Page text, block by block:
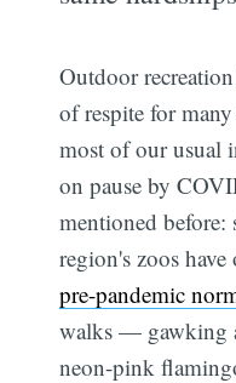
Outdoor
of respite for
most of our usual
on pause by
mentioned
region's zoos have
pre-pandemic
walks — gawking
neon-pink